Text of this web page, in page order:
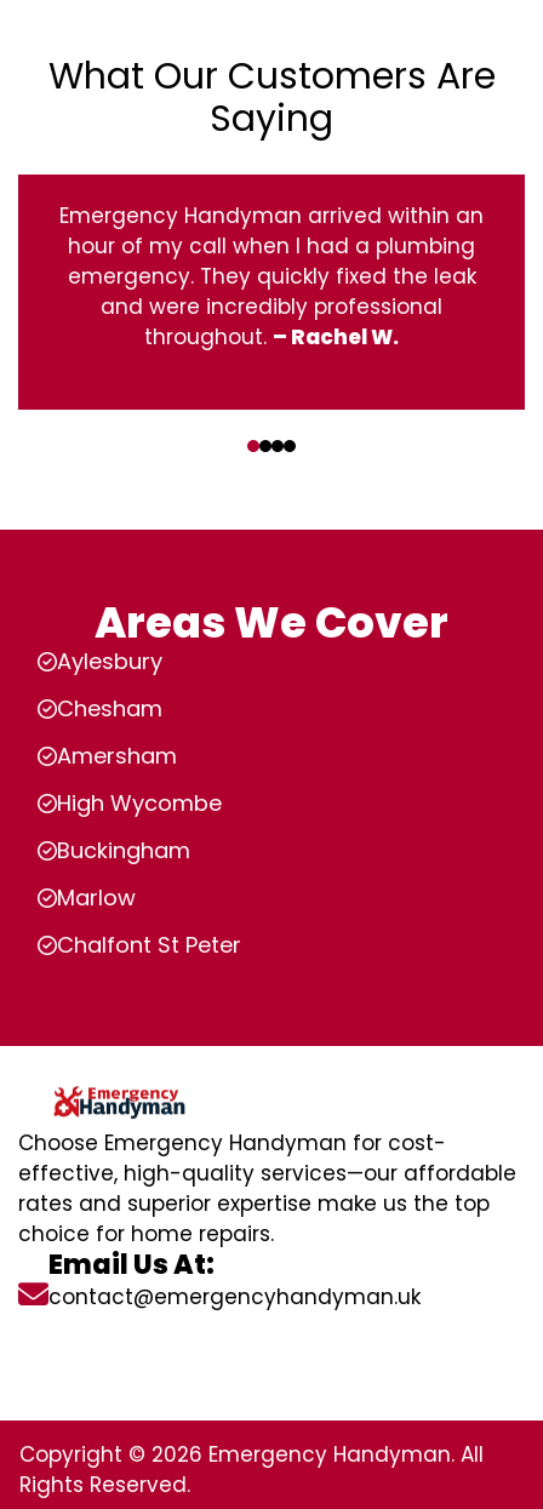
What Our Customers Are
Saying
Emergency Handyman arrived within an
hour of my call when I had a plumbing
emergency. They quickly fixed the leak
and were incredibly professional
throughout. – Rachel W.
Areas We Cover
Aylesbury
Chesham
Amersham
High Wycombe
Buckingham
Marlow
Chalfont St Peter
Choose Emergency Handyman for cost-
effective, high-quality services—our affordable
rates and superior expertise make us the top
choice for home repairs.
Email Us At:
contact@emergencyhandyman.uk
Copyright © 2026 Emergency Handyman. All
Rights Reserved.